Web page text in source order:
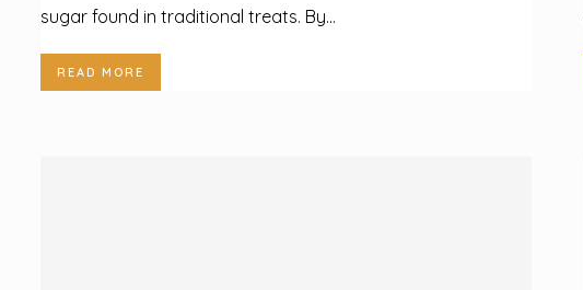
sugar found in traditional treats. By...
READ MORE